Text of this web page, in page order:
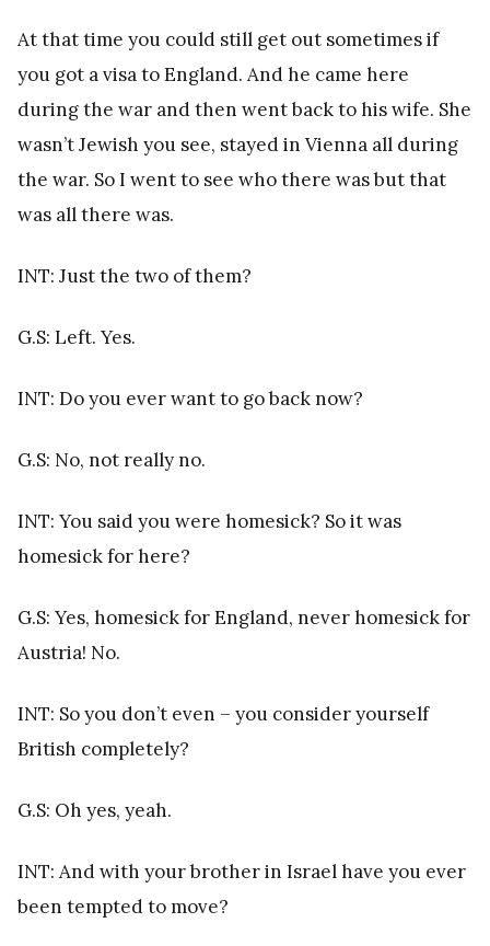
At that time you could still get out sometimes if
you got a visa to England. And he came here
during the war and then went back to his wife. She
wasn’t Jewish you see, stayed in Vienna all during
the war. So I went to see who there was but that
was all there was.
INT: Just the two of them?
G.S: Left. Yes.
INT: Do you ever want to go back now?
G.S: No, not really no.
INT: You said you were homesick? So it was
homesick for here?
G.S: Yes, homesick for England, never homesick for
Austria! No.
INT: So you don’t even – you consider yourself
British completely?
G.S: Oh yes, yeah.
INT: And with your brother in Israel have you ever
been tempted to move?